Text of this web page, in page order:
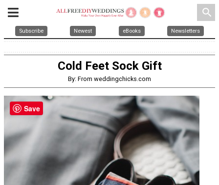
search
Subscribe Newest eBooks Newsletters
Cold Feet Sock Gift
By: From weddingchicks.com
Save